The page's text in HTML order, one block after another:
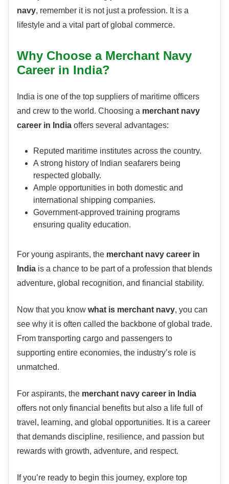
navy, remember it is not just a profession. It is a
lifestyle and a vital part of global commerce.
Why Choose a Merchant Navy
Career in India?
India is one of the top suppliers of maritime officers
and crew to the world. Choosing a merchant navy
career in India offers several advantages:
Reputed maritime institutes across the country.
A strong history of Indian seafarers being
respected globally.
Ample opportunities in both domestic and
international shipping companies.
Government-approved training programs
ensuring quality education.
For young aspirants, the merchant navy career in
India is a chance to be part of a profession that blends
adventure, global recognition, and financial stability.
Now that you know what is merchant navy, you can
see why it is often called the backbone of global trade.
From transporting cargo and passengers to
supporting entire economies, the industry’s role is
unmatched.
For aspirants, the merchant navy career in India
offers not only financial benefits but also a life full of
travel, learning, and global opportunities. It is a career
that demands discipline, resilience, and passion but
rewards with growth, adventure, and respect.
If you’re ready to begin this journey, explore top